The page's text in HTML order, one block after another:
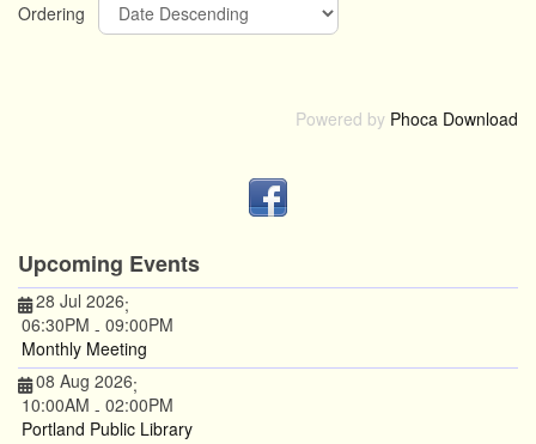
Ordering
Powered by Phoca Download
Upcoming Events
28 Jul 2026;
06:30PM - 09:00PM
Monthly Meeting
08 Aug 2026;
10:00AM - 02:00PM
Portland Public Library